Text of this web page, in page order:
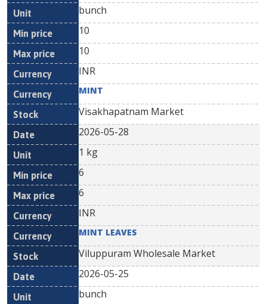
bunch
10
10
INR
MINT
Visakhapatnam Market
2026-05-28
1 kg
6
6
INR
MINT LEAVES
Viluppuram Wholesale Market
2026-05-25
bunch